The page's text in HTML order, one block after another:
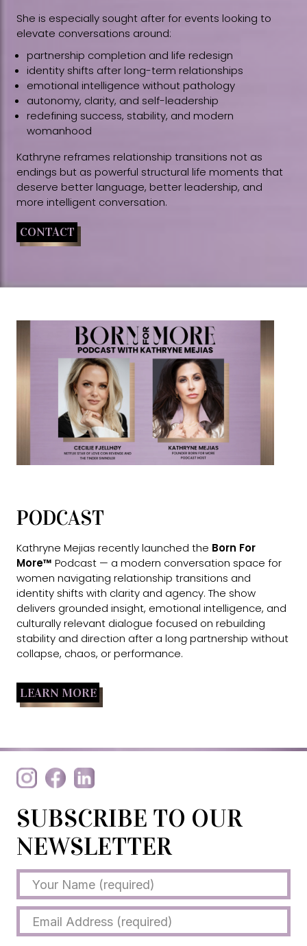
She is especially sought after for events looking to
elevate conversations around:
partnership completion and life redesign
identity shifts after long-term relationships
emotional intelligence without pathology
autonomy, clarity, and self-leadership
redefining success, stability, and modern
womanhood
Kathryne reframes relationship transitions not as
endings but as powerful structural life moments that
deserve better language, better leadership, and
more intelligent conversation.
CONTACT
PODCAST
Kathryne Mejias recently launched the Born For
More™ Podcast — a modern conversation space for
women navigating relationship transitions and
identity shifts with clarity and agency. The show
delivers grounded insight, emotional intelligence, and
culturally relevant dialogue focused on rebuilding
stability and direction after a long partnership without
collapse, chaos, or performance.
LEARN MORE
SUBSCRIBE TO OUR
NEWSLETTER